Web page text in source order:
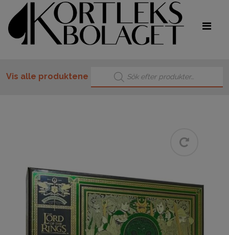
Vis alle produktene
Products search